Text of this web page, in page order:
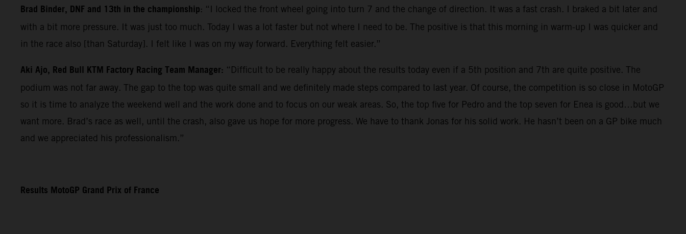
Brad Binder, DNF and 13th in the championship: “I locked the front wheel going into turn 7 and the change of direction. It was a fast crash. I braked a bit later and
with a bit more pressure. It was just too much. Today I was a lot faster but not where I need to be. The positive is that this morning in warm-up I was quicker and
in the race also [than Saturday]. I felt like I was on my way forward. Everything felt easier.”
Aki Ajo, Red Bull KTM Factory Racing Team Manager: “Difficult to be really happy about the results today even if a 5th position and 7th are quite positive. The
podium was not far away. The gap to the top was quite small and we definitely made steps compared to last year. Of course, the competition is so close in MotoGP
so it is time to analyze the weekend well and the work done and to focus on our weak areas. So, the top five for Pedro and the top seven for Enea is good…but we
want more. Brad’s race as well, until the crash, also gave us hope for more progress. We have to thank Jonas for his solid work. He hasn’t been on a GP bike much
and we appreciated his professionalism.”
Results MotoGP Grand Prix of France